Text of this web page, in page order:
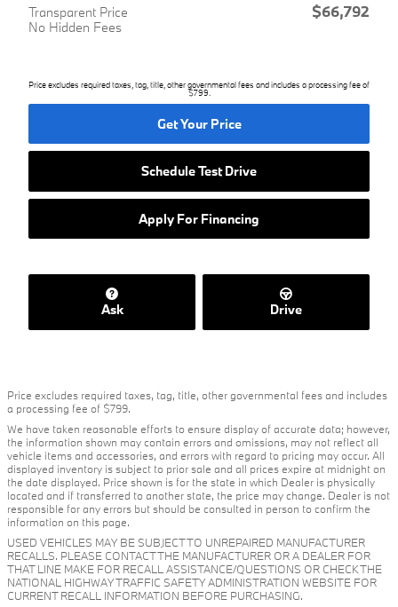
Transparent Price
No Hidden Fees
$66,792
Price excludes required taxes, tag, title, other governmental fees and includes a processing fee of
$799.
Get Your Price
Schedule Test Drive
Apply For Financing
Ask Drive
Price excludes required taxes, tag, title, other governmental fees and includes
a processing fee of $799.
We have taken reasonable efforts to ensure display of accurate data; however,
the information shown may contain errors and omissions, may not reflect all
vehicle items and accessories, and errors with regard to pricing may occur. All
displayed inventory is subject to prior sale and all prices expire at midnight on
the date displayed. Price shown is for the state in which Dealer is physically
located and if transferred to another state, the price may change. Dealer is not
responsible for any errors but should be consulted in person to confirm the
information on this page.
USED VEHICLES MAY BE SUBJECT TO UNREPAIRED MANUFACTURER
RECALLS. PLEASE CONTACT THE MANUFACTURER OR A DEALER FOR
THAT LINE MAKE FOR RECALL ASSISTANCE/QUESTIONS OR CHECK THE
NATIONAL HIGHWAY TRAFFIC SAFETY ADMINISTRATION WEBSITE FOR
CURRENT RECALL INFORMATION BEFORE PURCHASING.